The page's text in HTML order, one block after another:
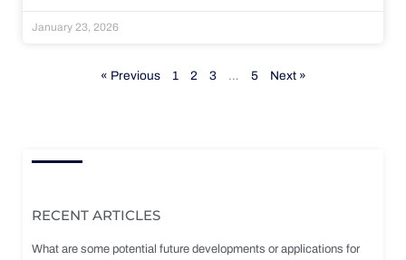
January 23, 2026
« Previous 1 2 3 … 5 Next »
RECENT ARTICLES
What are some potential future developments or applications for